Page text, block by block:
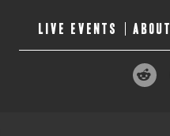
LIVE EVENTS ABOUT